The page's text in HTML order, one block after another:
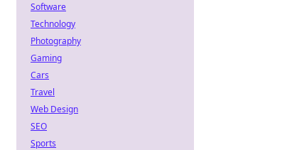
Software
Technology
Photography
Gaming
Cars
Travel
Web Design
SEO
Sports